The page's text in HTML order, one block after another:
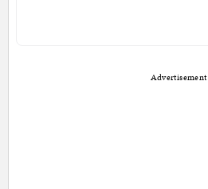
Advertisement